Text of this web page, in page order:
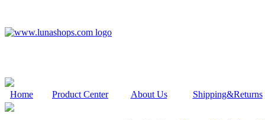
Home Product Center About Us Shipping&Returns